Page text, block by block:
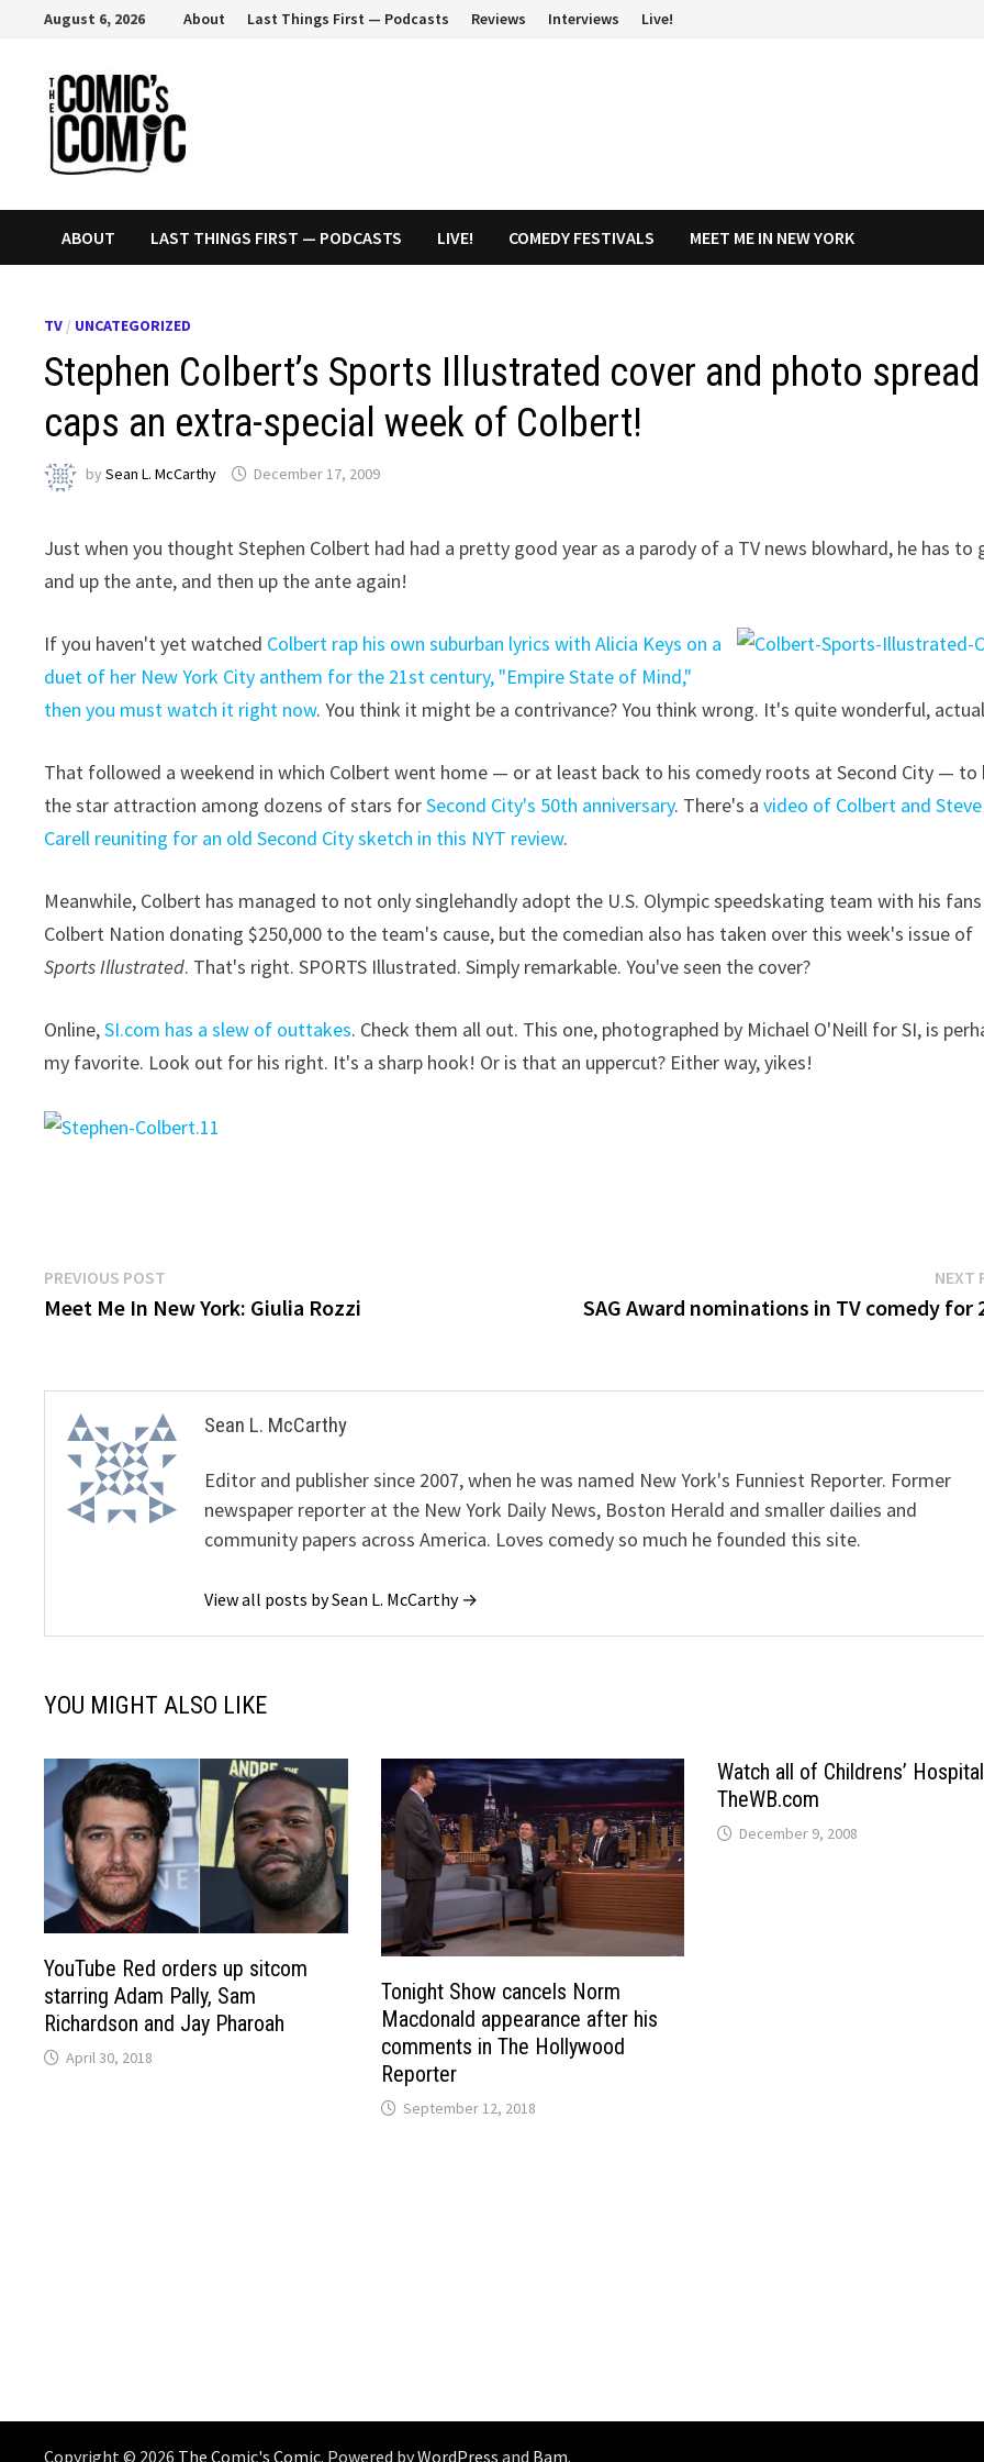
content
August 6, 2026 About Last Things First — Podcasts Reviews Interviews Live!
ABOUT LAST THINGS FIRST — PODCASTS LIVE! COMEDY FESTIVALS MEET ME IN NEW YORK
TV / UNCATEGORIZED
Stephen Colbert’s Sports Illustrated cover and photo spread
caps an extra-special week of Colbert!
bySean L. McCarthy December 17, 2009
Just when you thought Stephen Colbert had had a pretty good year as a parody of a TV news blowhard, he has to
and up the ante, and then up the ante again!
If you haven't yet watched Colbert rap his own suburban lyrics with Alicia Keys on a
duet of her New York City anthem for the 21st century, "Empire State of Mind,"
then you must watch it right now. You think it might be a contrivance? You think wrong. It's quite wonderful,
That followed a weekend in which Colbert went home — or at least back to his comedy roots at Second City — to
the star attraction among dozens of stars forSecond City's 50th anniversary. There's avideo of Colbert and Steve
Carell reuniting for an old Second City sketch in this NYT review.
Meanwhile, Colbert has managed to not only singlehandly adopt the U.S. Olympic speedskating team with his
Colbert Nation donating $250,000 to the team's cause, but the comedian also has taken over this week's issue of
Sports Illustrated. That's right. SPORTS Illustrated. Simply remarkable. You've seen the cover?
Online,SI.com has a slew of outtakes. Check them all out. This one, photographed by Michael O'Neill for SI, is
my favorite. Look out for his right. It's a sharp hook! Or is that an uppercut? Either way, yikes!
Post
navigation
PREVIOUS POST
post:
Meet Me In New York: Giulia Rozzi
NEXT
SAG Award nominations in TV comedy for
Sean L. McCarthy
Editor and publisher since 2007, when he was named New York's Funniest Reporter. Former
newspaper reporter at the New York Daily News, Boston Herald and smaller dailies and
community papers across America. Loves comedy so much he founded this site.
View all posts by Sean L. McCarthy →
YOU MIGHT ALSO LIKE
YouTube Red orders up sitcom
starring Adam Pally, Sam
Richardson and Jay Pharoah
April 30, 2018
Tonight Show cancels Norm
Macdonald appearance after his
comments in The Hollywood
Reporter
September 12, 2018
Watch all of Childrens’
TheWB.com
December 9, 2008
Copyright © 2026 The Comic's Comic. Powered byWordPress and Bam.